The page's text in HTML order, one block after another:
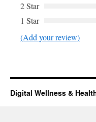
2 Star
1 Star
(Add your review)
Digital Wellness &